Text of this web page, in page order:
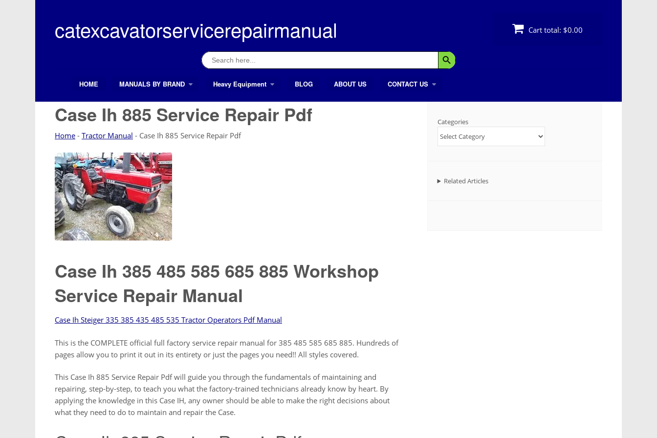
contentcatexcavatorservicerepairmanual
Search
for: Search Button
Cart total: $0.00
Search ButtonHOME MANUALS BY BRAND Heavy Equipment BLOG ABOUT US CONTACT US
Case Ih 885 Service Repair Pdf
Home - Tractor Manual - Case Ih 885 Service Repair Pdf
Case Ih 385 485 585 685 885 Workshop
Service Repair Manual
Case Ih Steiger 335 385 435 485 535 Tractor Operators Pdf Manual
This is the COMPLETE official full factory service repair manual for 385 485 585 685 885. Hundreds of
pages allow you to print it out in its entirety or just the pages you need!! All styles covered.
This Case Ih 885 Service Repair Pdf will guide you through the fundamentals of maintaining and
repairing, step-by-step, to teach you what the factory-trained technicians already know by heart. By
applying the knowledge in this Case IH, any owner should be able to make the right decisions about
what they need to do to maintain and repair the Case.
Categories
Related Articles